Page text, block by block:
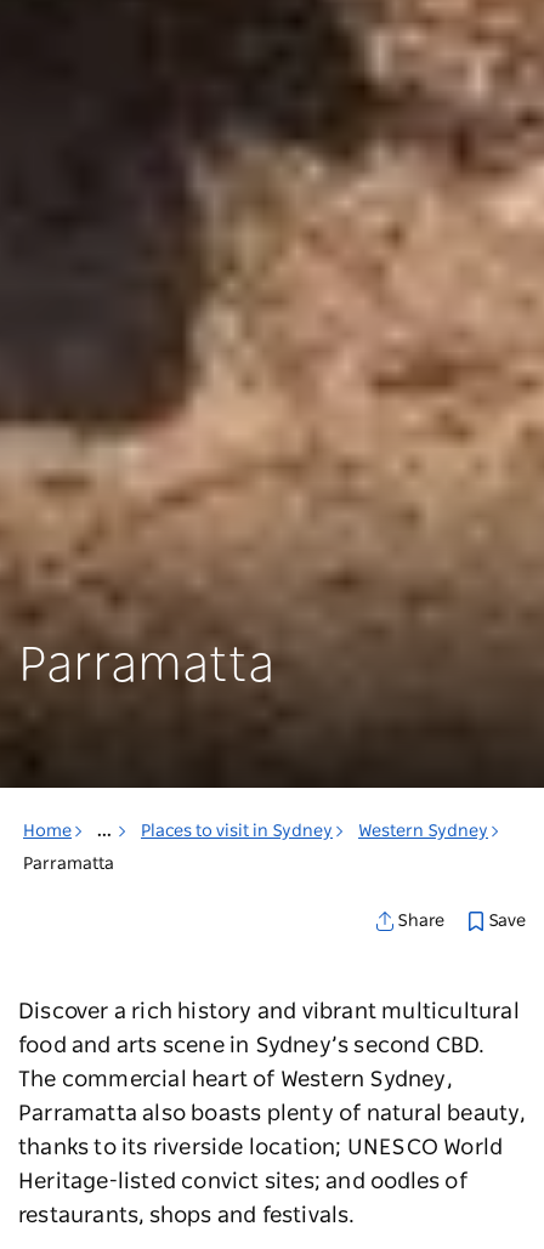
Parramatta
Home ... Places to visit in Sydney
Western Sydney
Parramatta
Share Save
Discover a rich history and vibrant multicultural
food and arts scene in Sydney’s second CBD.
The commercial heart of Western Sydney,
Parramatta also boasts plenty of natural beauty,
thanks to its riverside location; UNESCO World
Heritage-listed convict sites; and oodles of
restaurants, shops and festivals.